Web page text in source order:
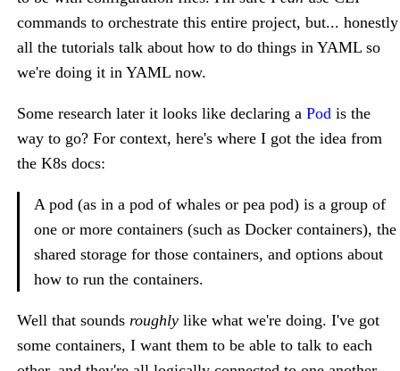
commands to orchestrate this entire project, but... honestly
all the tutorials talk about how to do things in YAML so
we're doing it in YAML now.
Some research later it looks like declaring a Pod is the
way to go? For context, here's where I got the idea from
the K8s docs:
A pod (as in a pod of whales or pea pod) is a group of
one or more containers (such as Docker containers), the
shared storage for those containers, and options about
how to run the containers.
Well that sounds roughly like what we're doing. I've got
some containers, I want them to be able to talk to each